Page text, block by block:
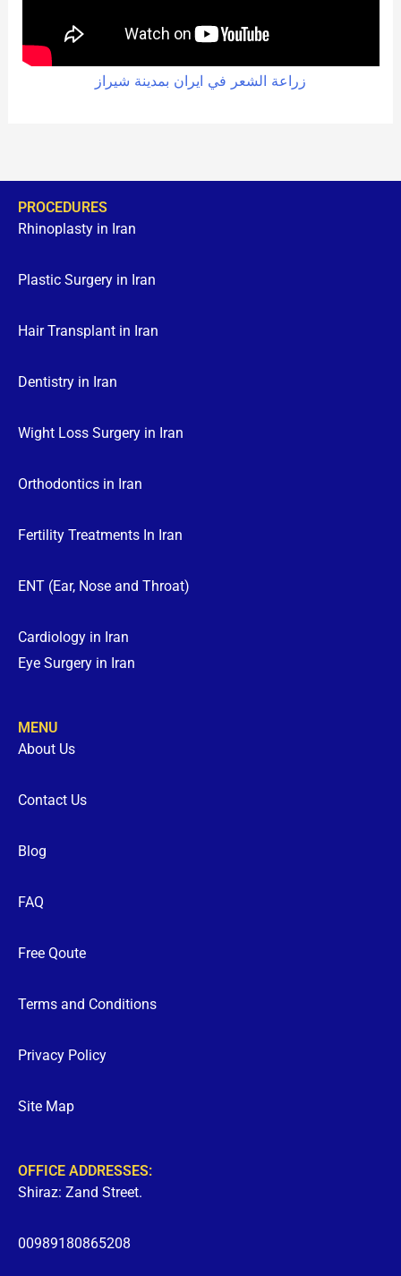
زراعة الشعر في ايران بمدينة شيراز
PROCEDURES
Rhinoplasty in Iran
Plastic Surgery in Iran
Hair Transplant in Iran
Dentistry in Iran
Wight Loss Surgery in Iran
Orthodontics in Iran
Fertility Treatments In Iran
ENT (Ear, Nose and Throat)
Cardiology in Iran
Eye Surgery in Iran
MENU
About Us
Contact Us
Blog
FAQ
Free Qoute
Terms and Conditions
Privacy Policy
Site Map
OFFICE ADDRESSES:
Shiraz: Zand Street.
00989180865208